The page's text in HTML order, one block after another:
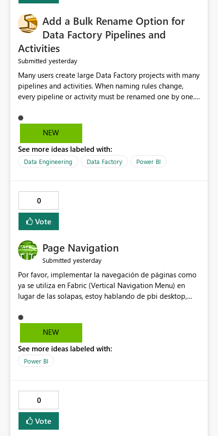
Add a Bulk Rename Option for
Data Factory Pipelines and
Activities
Submitted yesterday
Many users create large Data Factory projects with many
pipelines and activities. When naming rules change,
every pipeline or activity must be renamed one by one.
mistakes. I suggest adding a Bulk Rename feature in
Microsoft Fabric Data Factory. Users should be able to
using a common prefix, suffix, or find-and-replace
option. Benefits: Saves time for developers. Keeps
the overall user experience. This small feature would
help beginners and experienced users who work with
many Data Factory pipelines every day.
NEW
See more ideas labeled with:
Data Engineering Data Factory Power BI
0
Vote
Page Navigation
Submitted yesterday
Por favor, implementar la navegación de páginas como
ya se utiliza en Fabric (Vertical Navigation Menu) en
lugar de las solapas, estoy hablando de pbi desktop,
resto.
NEW
See more ideas labeled with:
Power BI
0
Vote